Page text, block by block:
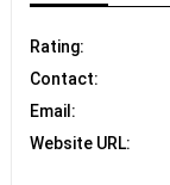
Rating:
Contact:
Email:
Website URL: